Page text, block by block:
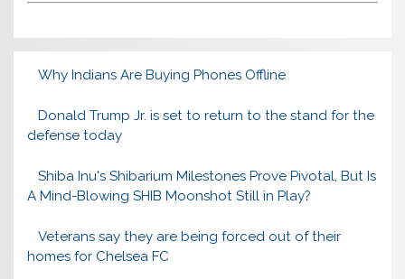
Why Indians Are Buying Phones Offline
Donald Trump Jr. is set to return to the stand for the
defense today
Shiba Inu's Shibarium Milestones Prove Pivotal, But Is
A Mind-Blowing SHIB Moonshot Still in Play?
Veterans say they are being forced out of their
homes for Chelsea FC